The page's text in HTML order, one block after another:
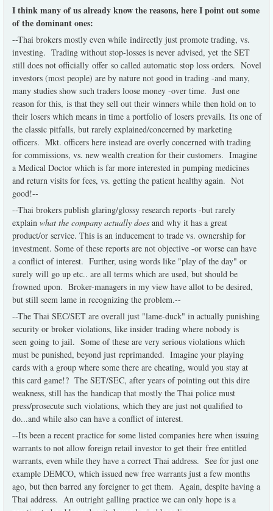
I think many of us already know the reasons, here I point out some
of the dominant ones:
--Thai brokers mostly even while indirectly just promote trading, vs.
investing. Trading without stop-losses is never advised, yet the SET
still does not officially offer so called automatic stop loss orders. Novel
investors (most people) are by nature not good in trading -and many,
many studies show such traders loose money -over time. Just one
reason for this, is that they sell out their winners while then hold on to
their losers which means in time a portfolio of losers prevails. Its one of
the classic pitfalls, but rarely explained/concerned by marketing
officers. Mkt. officers here instead are overly concerned with trading
for commissions, vs. new wealth creation for their customers. Imagine
a Medical Doctor which is far more interested in pumping medicines
and return visits for fees, vs. getting the patient healthy again. Not
good!--
--Thai brokers publish glaring/glossy research reports -but rarely
explain what the company actually does and why it has a great
product/or service. This is an inducement to trade vs. ownership for
investment. Some of these reports are not objective -or worse can have
a conflict of interest. Further, using words like "play of the day" or
surely will go up etc.. are all terms which are used, but should be
frowned upon. Broker-managers in my view have allot to be desired,
but still seem lame in recognizing the problem.--
--The Thai SEC/SET are overall just "lame-duck" in actually punishing
security or broker violations, like insider trading where nobody is
seen going to jail. Some of these are very serious violations which
must be punished, beyond just reprimanded. Imagine your playing
cards with a group where some there are cheating, would you stay at
this card game!? The SET/SEC, after years of pointing out this dire
weakness, still has the handicap that mostly the Thai police must
press/prosecute such violations, which they are just not qualified to
do...and while also can have a conflict of interest.
--Its been a recent practice for some listed companies here when issuing
warrants to not allow foreign retail investor to get their free entitled
warrants, even while they have a correct Thai address. See for just one
example DEMCO, which issued new free warrants just a few months
ago, but then barred any foreigner to get them. Again, despite having a
Thai address. An outright galling practice we can only hope is a